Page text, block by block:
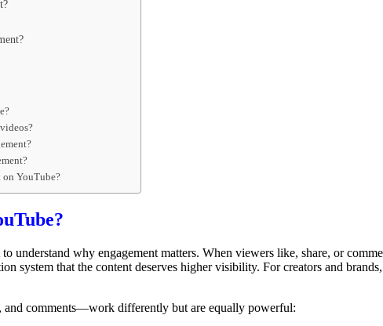
on YouTube?
understand why engagement matters. When viewers like, share, or
system that the content deserves higher visibility. For creators and
and comments—work differently but are equally powerful: